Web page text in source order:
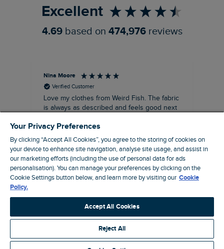
Excellent
4.69 based on 474,976 reviews
Nina Moore
Verified Customer
Love my clothes from Weird Fish. The fabric
is always as described and feels good next
my recent purchases of shift dresses has
been perfect. Great to be able to wear
straight away rather the having to have
some kind of alteration made. A great
customer service too. Overall a win win
company that I’ve been using for about ten
years, make and female clothing.
19 minutes ago
Your Privacy Preferences
By clicking “Accept All Cookies”, you agree to the storing of cookies on
your device to enhance site navigation, analyse site usage, and assist in
our marketing efforts (including the use of personal data for ads
personalisation). You can manage your preferences by clicking on the
Cookie Settings button below, and learn more by visiting our Cookie
Policy.
Accept All Cookies
Reject All